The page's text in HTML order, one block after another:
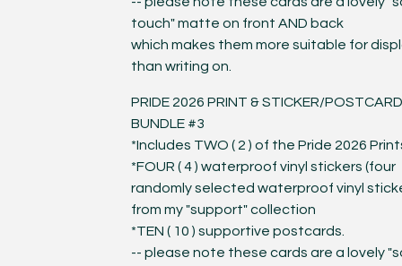
touch" matte on front AND back
which makes them more suitable for
than writing on.
PRIDE 2026 PRINT & STICKER/POSTCARD
BUNDLE #3
*Includes TWO ( 2 ) of the Pride 2026
*FOUR ( 4 ) waterproof vinyl stickers (four
randomly selected waterproof vinyl
from my "support" collection
*TEN ( 10 ) supportive postcards.
-- please note these cards are a lovely